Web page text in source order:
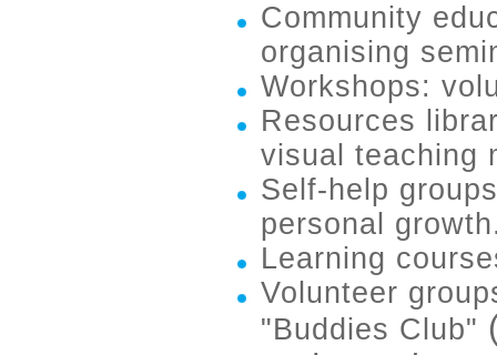
Community
organising
Workshops:
Resources
visual teaching
Self-help
personal
Learning
Volunteer
"Buddies Club"